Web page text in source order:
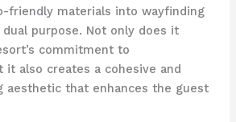
friendly materials into wayfinding
dual purpose. Not only does it
commitment to
it also creates a cohesive and
aesthetic that enhances the guest